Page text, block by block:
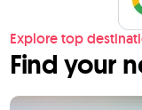
Explore top
Find your